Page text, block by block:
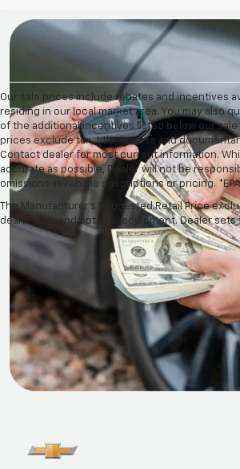
Our sale prices include rebates and incentives
residing in our local market area. You may also
of the additional incentives listed below our sale
prices exclude tax, title, license and
Contact dealer for most current information.
accurate as possible, Dealer will not be
omissions in vehicle descriptions or pricing.
The Manufacturer's Suggested Retail Price
dealer fees and optional equipment. Dealer sets
Pre-Owned
Sale At Crystal
Looking for a reasonably priced used
Ford, Tesla, or other used vehicle?
than Martin Chevrolet! Keep reading
everything our diverse selection of
offers, featuring sedans, hatchbacks,
trucks, all of which have undergone
Chevrolet in Crystal Lake, IL. Our